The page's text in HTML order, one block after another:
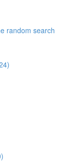
random search